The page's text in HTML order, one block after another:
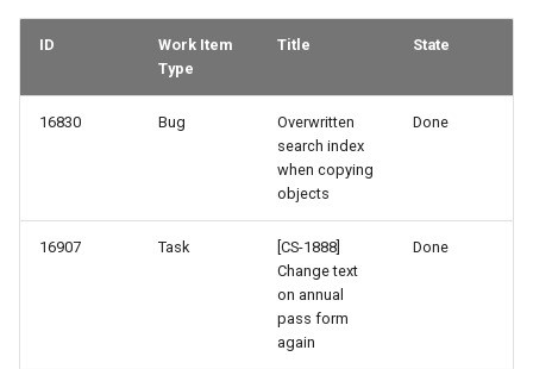
ID
Work Item
Type
Title State
16830 Bug
Overwritten
search index
when copying
objects
Done
16907 Task
[CS-1888]
Change text
on annual
pass form
again
Done